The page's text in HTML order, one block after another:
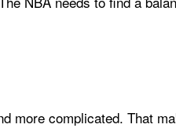
more complicated. That